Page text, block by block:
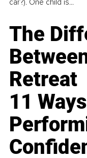
car?). One child is...
The
Retreat
11